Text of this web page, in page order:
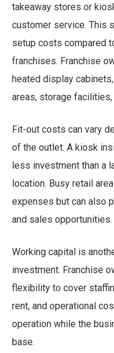
takeaway stores or
customer service. This
setup costs compared
franchises. Franchise
heated display
areas, storage
Fit-out costs can vary
of the outlet. A kiosk
less investment than a
location. Busy retail
expenses but can also
and sales opportunities.
Working capital is
investment. Franchise
flexibility to cover
rent, and operational
operation while the
base.